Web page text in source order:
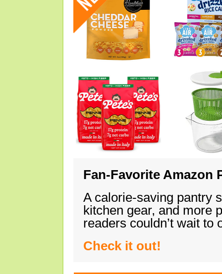
Fan-Favorite Amazon
A calorie-saving pantry
kitchen gear, and more
readers couldn’t wait
Check it out!